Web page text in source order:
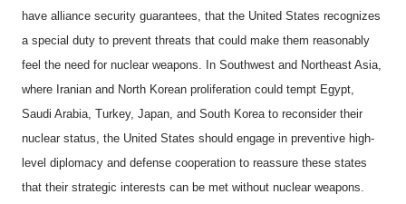
have alliance security guarantees, that the United States recognizes
a special duty to prevent threats that could make them reasonably
feel the need for nuclear weapons. In Southwest and Northeast Asia,
where Iranian and North Korean proliferation could tempt Egypt,
Saudi Arabia, Turkey, Japan, and South Korea to reconsider their
nuclear status, the United States should engage in preventive high-
level diplomacy and defense cooperation to reassure these states
that their strategic interests can be met without nuclear weapons.